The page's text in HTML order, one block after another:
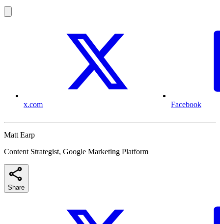
x.com Facebook
Matt Earp
Content Strategist, Google Marketing Platform
Share